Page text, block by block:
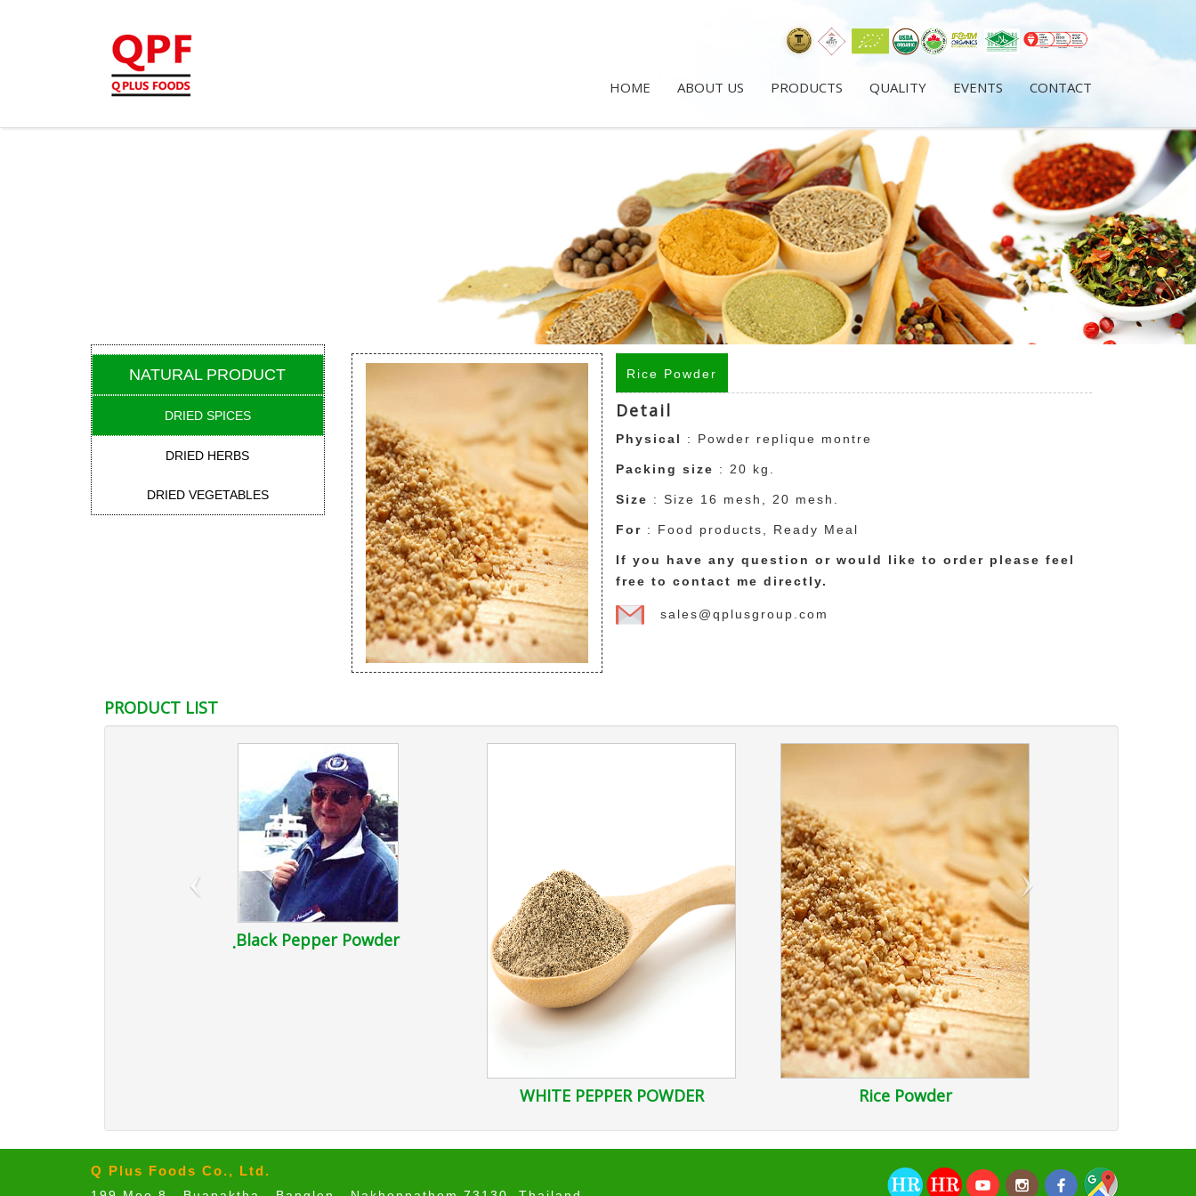
HOME ABOUT US PRODUCTS QUALITY EVENTS CONTACT
NATURAL PRODUCT
DRIED SPICES
DRIED HERBS
DRIED VEGETABLES
Rice Powder
Detail
Physical : Powder replique montre
Packing size : 20 kg.
Size : Size 16 mesh, 20 mesh.
For : Food products, Ready Meal
If you have any question or would like to order please feel
free to contact me directly.
sales@qplusgroup.com
PRODUCT LIST
ฺBlack Pepper Powder
WHITE PEPPER POWDER Rice Powder
‹ ›
Q Plus Foods Co., Ltd.